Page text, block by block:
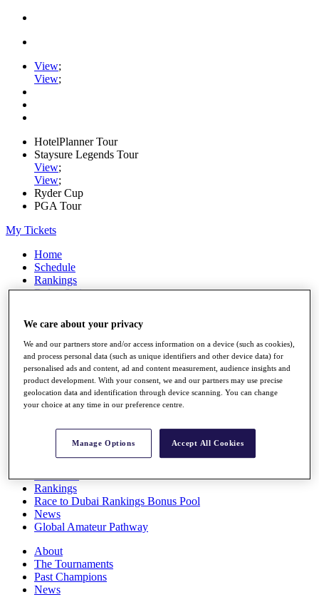
View;
View;
HotelPlanner Tour
Staysure Legends Tour
View;
View;
Ryder Cup
PGA Tour
My Tickets
Home
Schedule
Rankings
Rolex Series
Players
Stats
Q School
Destinations
Full Schedule
Rankings
Race to Dubai Rankings Bonus Pool
News
Global Amateur Pathway
About
The Tournaments
Past Champions
News
We care about your privacy
We and our partners store and/or access information on a device (such as cookies),
and process personal data (such as unique identifiers and other device data) for
personalised ads and content, ad and content measurement, audience insights and
product development. With your consent, we and our partners may use precise
geolocation data and identification through device scanning. You can change
your choice at any time in our preference centre.
Manage Options Accept All Cookies